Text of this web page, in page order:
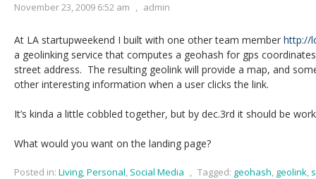
November 23, 2009 6:52 am , admin
At LA startupweekend I built with one other team member http://
a geolinking service that computes a geohash for gps
street address. The resulting geolink will provide a map, and
other interesting information when a user clicks the link.
It’s kinda a little cobbled together, but by dec.3rd it should be
What would you want on the landing page?
Posted in: Living,Personal, Social Media , Tagged: geohash, geolink,